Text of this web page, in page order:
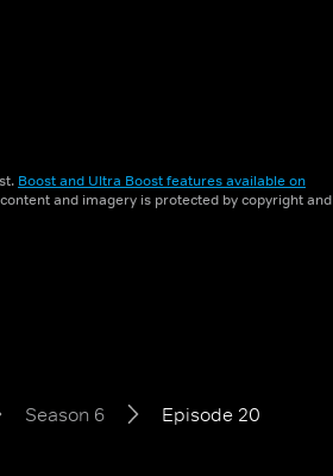
Boost and Ultra Boost features available on
and imagery is protected by copyright and
Season 6 Episode 20